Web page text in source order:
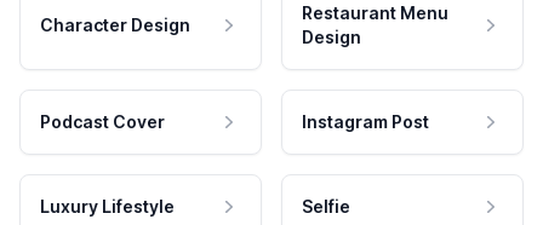
Character Design
Restaurant Menu
Design
Podcast Cover Instagram Post
Luxury Lifestyle Selfie